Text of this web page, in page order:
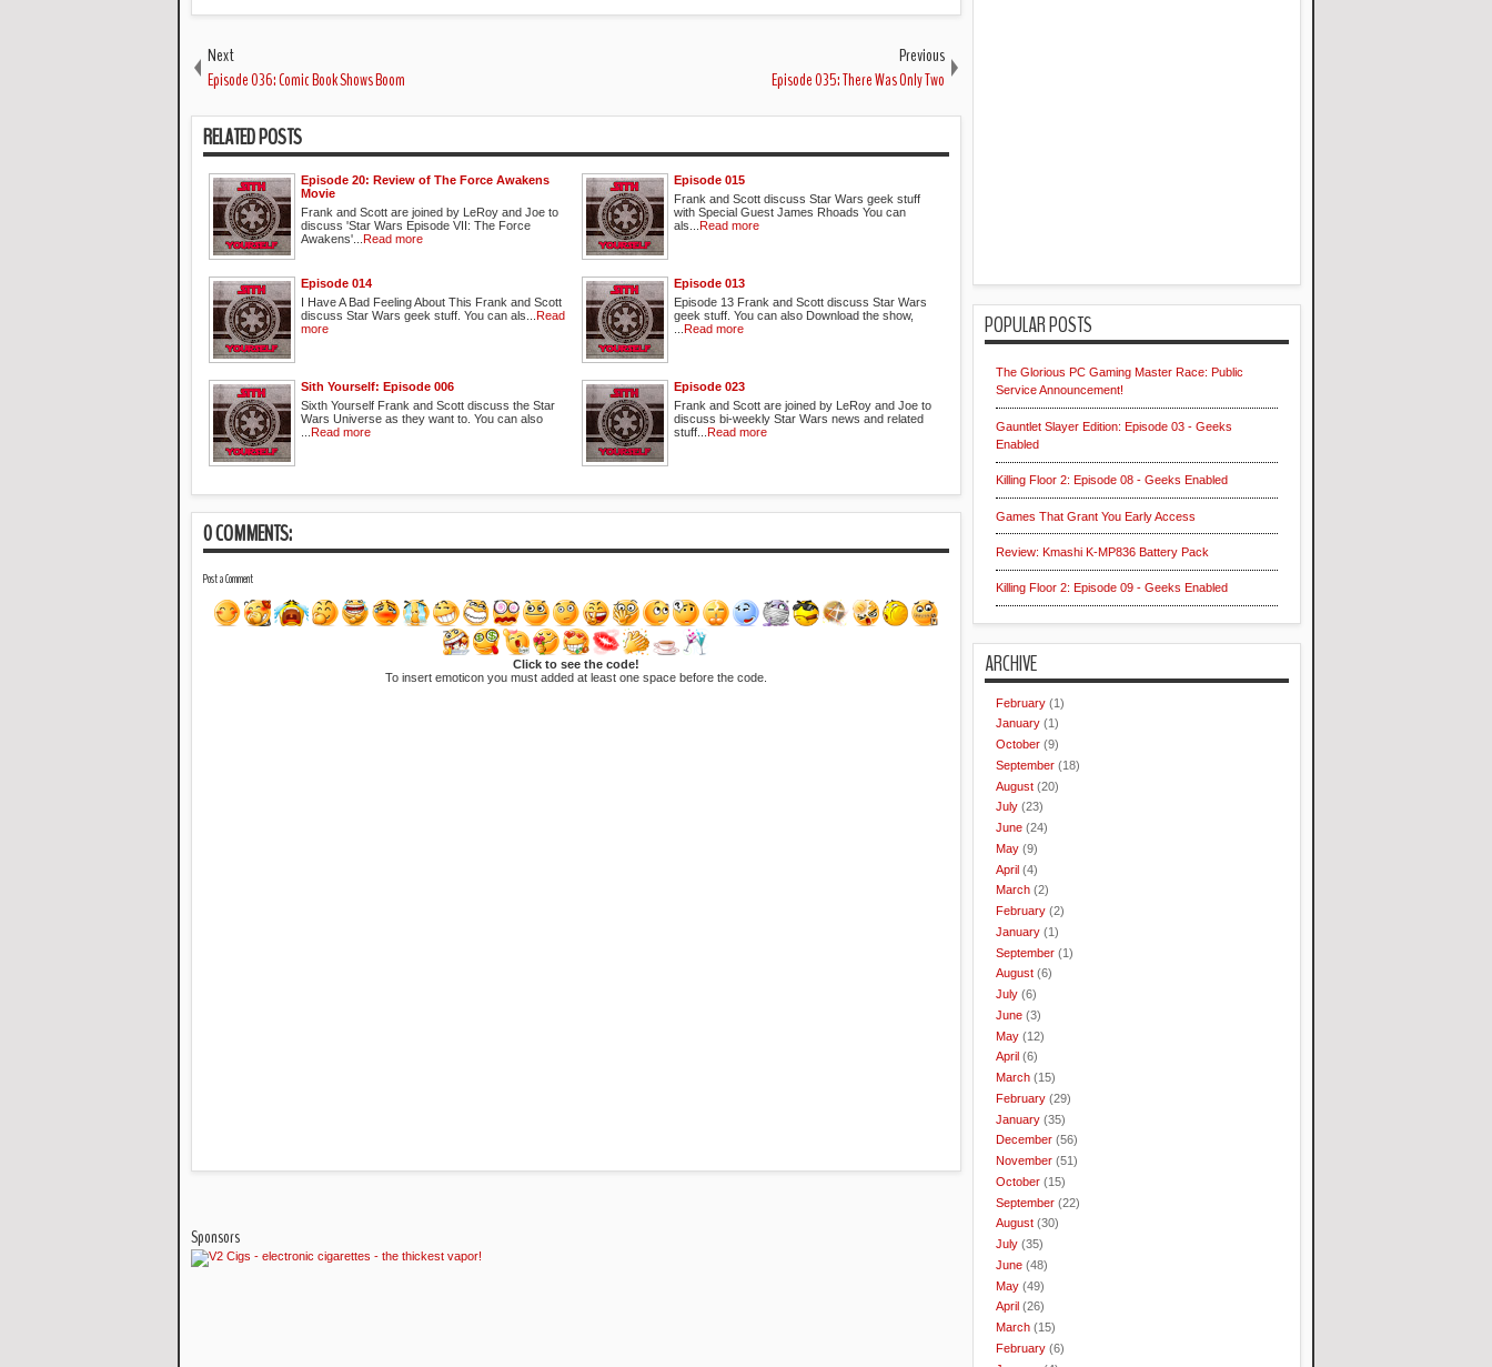
Next
Episode 036: Comic Book Shows Boom
Previous
Episode 035: There Was Only Two
RELATED POSTS
Episode 20: Review of The Force Awakens
Movie
Frank and Scott are joined by LeRoy and Joe to
discuss 'Star Wars Episode VII: The Force
Awakens'... Read more
Episode 015
Frank and Scott discuss Star Wars geek stuff
with Special Guest James Rhoads You can
als... Read more
Episode 014
I Have A Bad Feeling About This Frank and Scott
discuss Star Wars geek stuff. You can als... Read
more
Episode 013
Episode 13 Frank and Scott discuss Star Wars
geek stuff. You can also Download the show,
Read more
Sith Yourself: Episode 006
Sixth Yourself Frank and Scott discuss the Star
Wars Universe as they want to. You can also
Read more
Episode 023
Frank and Scott are joined by LeRoy and Joe to
discuss bi-weekly Star Wars news and related
stuff... Read more
0 COMMENTS:
Post a Comment
Click to see the code!
To insert emoticon you must added at least one space before the code.
Sponsors
POPULAR POSTS
The Glorious PC Gaming Master Race: Public
Service Announcement!
Gauntlet Slayer Edition: Episode 03 - Geeks
Enabled
Killing Floor 2: Episode 08 - Geeks Enabled
Games That Grant You Early Access
Review: Kmashi K-MP836 Battery Pack
Killing Floor 2: Episode 09 - Geeks Enabled
ARCHIVE
February (1)
January (1)
October (9)
September (18)
August (20)
July (23)
June (24)
May (9)
April (4)
March (2)
February (2)
January (1)
September (1)
August (6)
July (6)
June (3)
May (12)
April (6)
March (15)
February (29)
January (35)
December (56)
November (51)
October (15)
September (22)
August (30)
July (35)
June (48)
May (49)
April (26)
March (15)
February (6)